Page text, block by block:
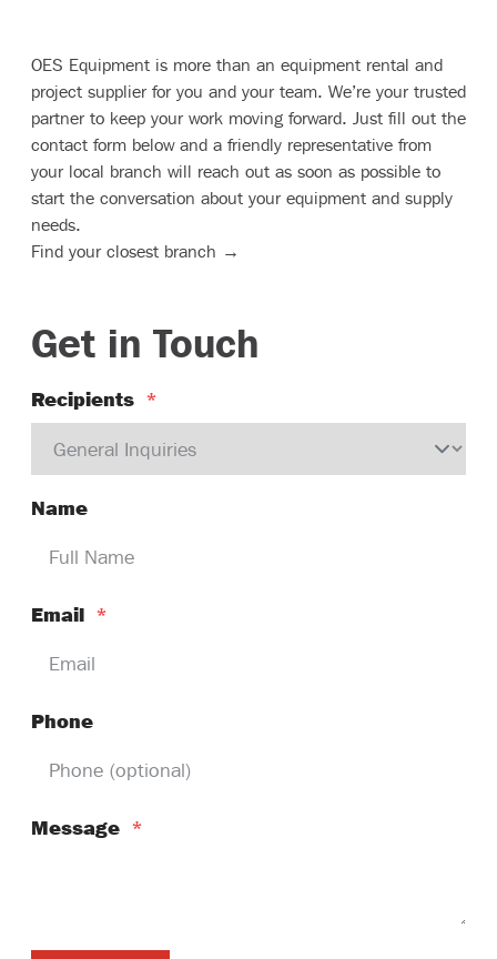
OES Equipment is more than an equipment rental and
project supplier for you and your team. We’re your trusted
partner to keep your work moving forward. Just fill out the
contact form below and a friendly representative from
your local branch will reach out as soon as possible to
start the conversation about your equipment and supply
needs.
Find your closest branch →
Get in Touch
Recipients *
Name
Email *
Phone
Message *